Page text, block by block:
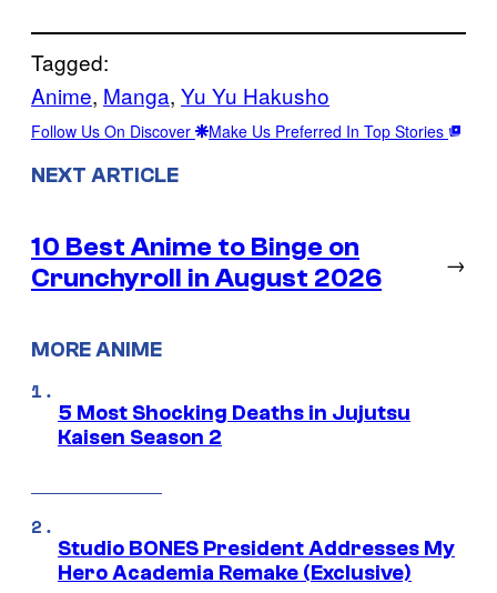
Tagged:
Anime, Manga, Yu Yu Hakusho
Follow Us On Discover Make Us Preferred In Top Stories
NEXT ARTICLE
10 Best Anime to Binge on
Crunchyroll in August 2026
→
MORE ANIME
5 Most Shocking Deaths in Jujutsu
Kaisen Season 2
Studio BONES President Addresses My
Hero Academia Remake (Exclusive)